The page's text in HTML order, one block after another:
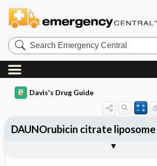
Search
Emergency
Central
Davis's Drug Guide
DAUNOrubicin citrate liposome
Contraindication ​/ ​Precautions
Adverse Reactions ​/ ​Side Effects
Availability (generic available)
Patient ​/ ​Family Teaching
Evaluation ​/ ​Desired Outcomes